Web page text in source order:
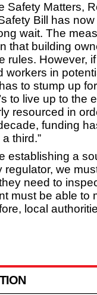
Safety Matters,
Bill has
wait. The
that building
rules. However, if
workers in
to stump up
to live up to the
resourced in
funding
third.”
establishing a
regulator, we
need to
must be able to
local